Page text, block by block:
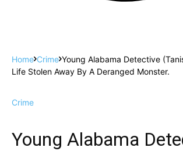
Home Crime Young Alabama Detective
Life Stolen Away By A Deranged Monster.
Crime
Young Alabama